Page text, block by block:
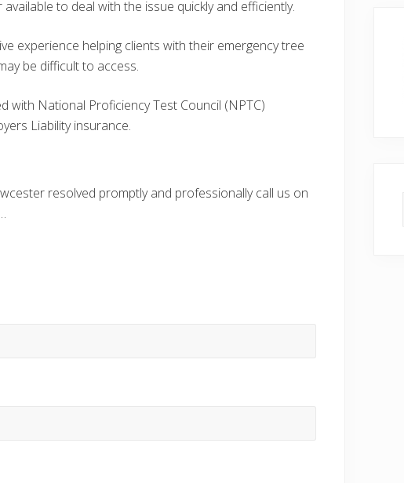
to deal with the issue quickly and efficiently.
experience helping clients with their emergency tree
be difficult to access.
with National Proficiency Test Council (NPTC)
Liability insurance.
resolved promptly and professionally call us on